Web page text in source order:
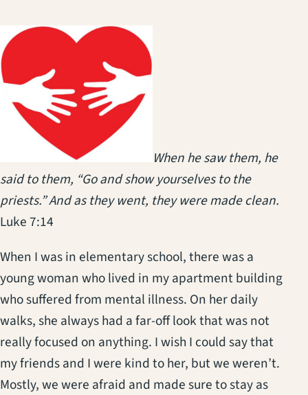
When he saw them, he
said to them, “Go and show yourselves to the
priests.” And as they went, they were made clean.
Luke 7:14
When I was in elementary school, there was a
young woman who lived in my apartment building
who suffered from mental illness. On her daily
walks, she always had a far-off look that was not
really focused on anything. I wish I could say that
my friends and I were kind to her, but we weren’t.
Mostly, we were afraid and made sure to stay as